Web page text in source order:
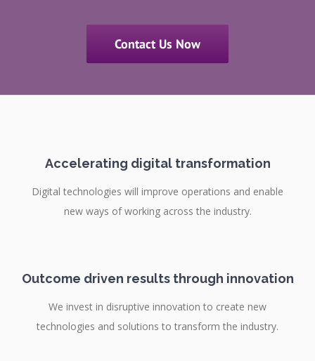
Contact Us Now
Accelerating digital transformation
Digital technologies will improve operations and enable
new ways of working across the industry.
Outcome driven results through innovation
We invest in disruptive innovation to create new
technologies and solutions to transform the industry.